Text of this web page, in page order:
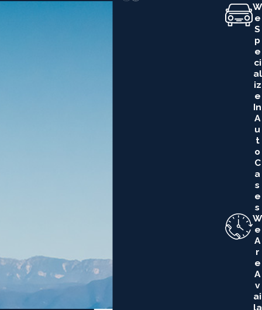
W
E
S
P
E
Ci
Al
Iz
E
In
A
U
T
O
C
A
S
E
S
W
E
A
R
E
A
V
Ai
La